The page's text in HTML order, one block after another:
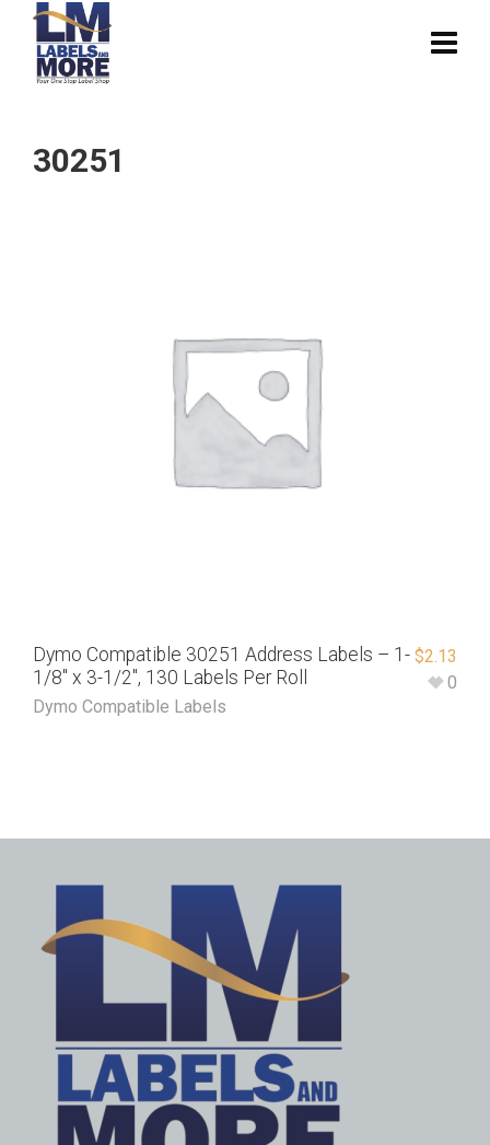
30251
Dymo Compatible 30251 Address Labels – 1-
1/8″ x 3-1/2″, 130 Labels Per Roll
Dymo Compatible Labels
$2.13
0